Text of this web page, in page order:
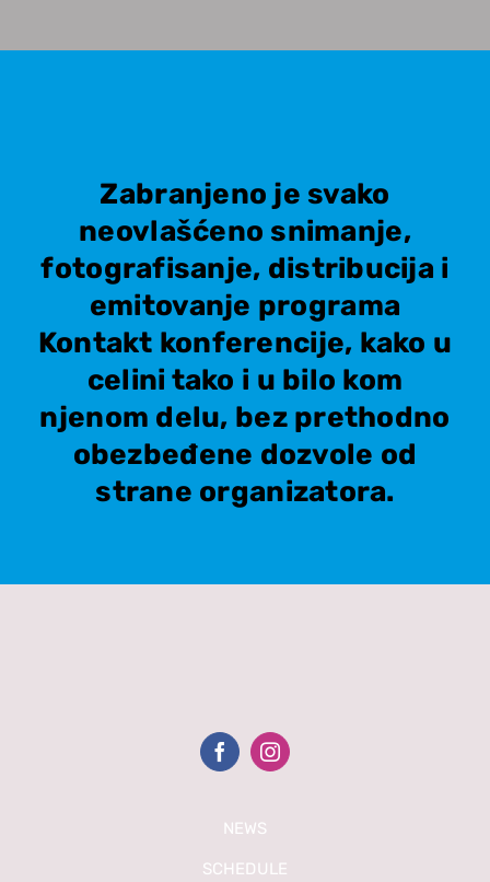
Zabranjeno je svako
neovlašćeno snimanje,
fotografisanje, distribucija i
emitovanje programa
Kontakt konferencije, kako u
celini tako i u bilo kom
njenom delu, bez prethodno
obezbeđene dozvole od
strane organizatora.
NEWS
SCHEDULE